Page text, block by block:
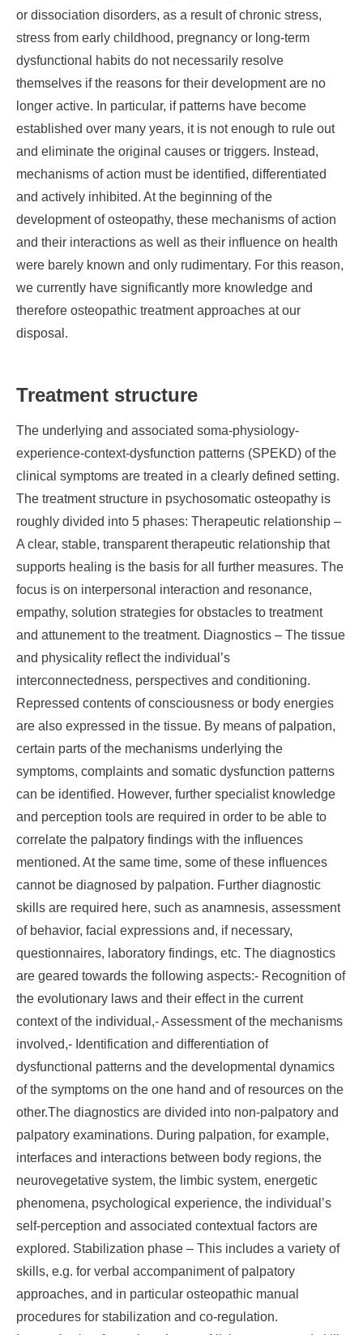
or dissociation disorders, as a result of chronic stress,
stress from early childhood, pregnancy or long-term
dysfunctional habits do not necessarily resolve
themselves if the reasons for their development are no
longer active. In particular, if patterns have become
established over many years, it is not enough to rule out
and eliminate the original causes or triggers. Instead,
mechanisms of action must be identified, differentiated
and actively inhibited. At the beginning of the
development of osteopathy, these mechanisms of action
and their interactions as well as their influence on health
were barely known and only rudimentary. For this reason,
we currently have significantly more knowledge and
therefore osteopathic treatment approaches at our
disposal.
Treatment structure
The underlying and associated soma-physiology-
experience-context-dysfunction patterns (SPEKD) of the
clinical symptoms are treated in a clearly defined setting.
The treatment structure in psychosomatic osteopathy is
roughly divided into 5 phases: Therapeutic relationship –
A clear, stable, transparent therapeutic relationship that
supports healing is the basis for all further measures. The
focus is on interpersonal interaction and resonance,
empathy, solution strategies for obstacles to treatment
and attunement to the treatment. Diagnostics – The tissue
and physicality reflect the individual’s
interconnectedness, perspectives and conditioning.
Repressed contents of consciousness or body energies
are also expressed in the tissue. By means of palpation,
certain parts of the mechanisms underlying the
symptoms, complaints and somatic dysfunction patterns
can be identified. However, further specialist knowledge
and perception tools are required in order to be able to
correlate the palpatory findings with the influences
mentioned. At the same time, some of these influences
cannot be diagnosed by palpation. Further diagnostic
skills are required here, such as anamnesis, assessment
of behavior, facial expressions and, if necessary,
questionnaires, laboratory findings, etc. The diagnostics
are geared towards the following aspects:- Recognition of
the evolutionary laws and their effect in the current
context of the individual,- Assessment of the mechanisms
involved,- Identification and differentiation of
dysfunctional patterns and the developmental dynamics
of the symptoms on the one hand and of resources on the
other.The diagnostics are divided into non-palpatory and
palpatory examinations. During palpation, for example,
interfaces and interactions between body regions, the
neurovegetative system, the limbic system, energetic
phenomena, psychological experience, the individual’s
self-perception and associated contextual factors are
explored. Stabilization phase – This includes a variety of
skills, e.g. for verbal accompaniment of palpatory
approaches, and in particular osteopathic manual
procedures for stabilization and co-regulation.